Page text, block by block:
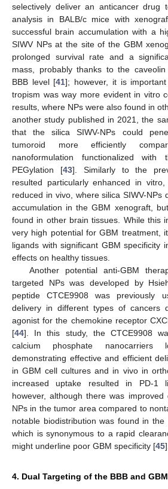
selectively deliver an anticancer drug
analysis in BALB/c mice with
successful brain accumulation with a
SIWV NPs at the site of the GBM
prolonged survival rate and a
mass, probably thanks to the
BBB level [41]; however, it is
tropism was way more evident in vitro
results, where NPs were also found in
another study published in 2021, the
that the silica SIWV-NPs could
tumoroid more efficiently
nanoformulation functionalized
PEGylation [43]. Similarly to the
resulted particularly enhanced in
reduced in vivo, where silica SIWV-NPs
accumulation in the GBM xenograft,
found in other brain tissues. While this
very high potential for GBM treatment,
ligands with significant GBM specificity
effects on healthy tissues.
Another potential anti-GBM
targeted NPs was developed by
peptide CTCE9908 was previously
delivery in different types of cancers
agonist for the chemokine receptor
[44]. In this study, the CTCE9908
calcium phosphate nanocarriers
demonstrating effective and efficient
in GBM cell cultures and in vivo in
increased uptake resulted in PD-1
however, although there was improved
NPs in the tumor area compared to
notable biodistribution was found in the
which is synonymous to a rapid
might underline poor GBM specificity [45].
4. Dual Targeting of the BBB and